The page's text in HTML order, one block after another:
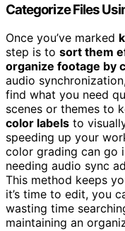
Categorize Files
Once you’ve marked
step is to sort them
organize footage by
audio
find what you need
scenes or themes to
color labels to
speeding up your
color grading can go
needing audio sync
This method keeps
it’s time to edit, you
wasting time
maintaining an